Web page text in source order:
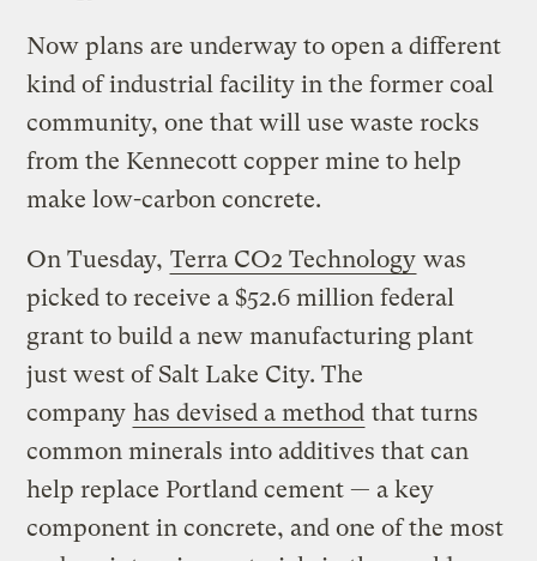
Now plans are underway to open a different
kind of industrial facility in the former coal
community, one that will use waste rocks
from the Kennecott copper mine to help
make low-carbon concrete.
On Tuesday, Terra CO2 Technology was
picked to receive a $52.6 million federal
grant to build a new manufacturing plant
just west of Salt Lake City. The
company has devised a method that turns
common minerals into additives that can
help replace Portland cement — a key
component in concrete, and one of the most